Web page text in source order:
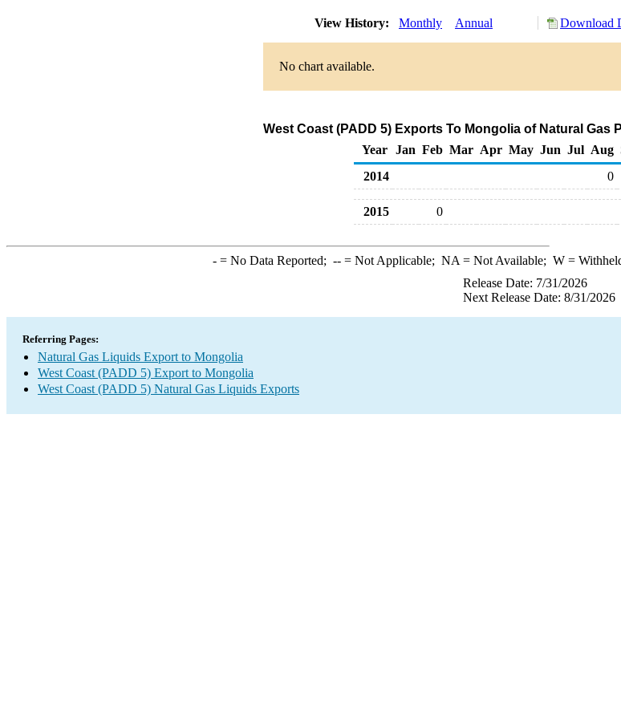
View History: Monthly Annual Download
No chart available.
West Coast (PADD 5) Exports To Mongolia of Natural
Year
Jan Feb Mar Apr May Jun Jul Aug
2014
0
2015 0
-= No Data Reported; --= Not Applicable; NA = Not Available; W=
Release Date: 7/31/2026
Next Release Date: 8/31/2026
Referring Pages:
Natural Gas Liquids Export to Mongolia
West Coast (PADD 5) Export to Mongolia
West Coast (PADD 5) Natural Gas Liquids Exports